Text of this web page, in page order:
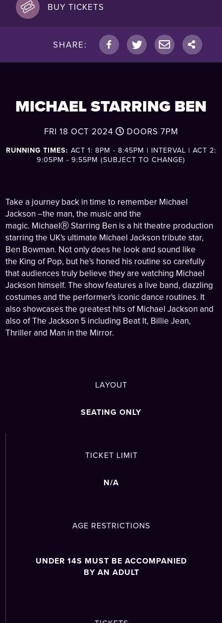
BUY TICKETS
SHARE:
MICHAEL STARRING BEN
FRI 18 OCT 2024 DOORS 7PM
RUNNING TIMES: ACT 1: 8PM - 8:45PM | INTERVAL | ACT 2:
9:05PM - 9:55PM (SUBJECT TO CHANGE)
Take a journey back in time to remember Michael
Jackson –the man, the music and the
magic. MichaelⓇ Starring Ben is a hit theatre production
starring the UK's ultimate Michael Jackson tribute star,
Ben Bowman. Not only does he look and sound like
the King of Pop, but he's honed his routine so carefully
that audiences truly believe they are watching Michael
Jackson himself. The show features a live band, dazzling
costumes and the performer's iconic dance routines. It
also showcases the greatest hits of Michael Jackson and
also of The Jackson 5 including Beat It, Billie Jean,
Thriller and Man in the Mirror.
LAYOUT
SEATING ONLY
TICKET LIMIT
N/A
AGE RESTRICTIONS
UNDER 14S MUST BE ACCOMPANIED
BY AN ADULT